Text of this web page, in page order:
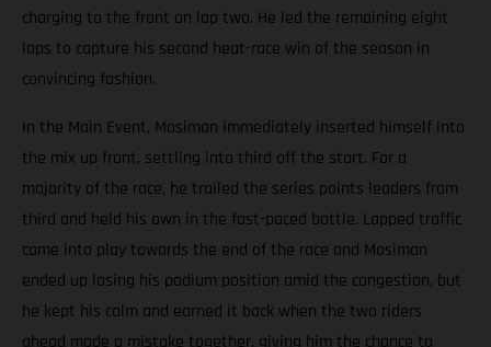
charging to the front on lap two. He led the remaining eight
laps to capture his second heat-race win of the season in
convincing fashion.
In the Main Event, Mosiman immediately inserted himself into
the mix up front, settling into third off the start. For a
majority of the race, he trailed the series points leaders from
third and held his own in the fast-paced battle. Lapped traffic
came into play towards the end of the race and Mosiman
ended up losing his podium position amid the congestion, but
he kept his calm and earned it back when the two riders
ahead made a mistake together, giving him the chance to